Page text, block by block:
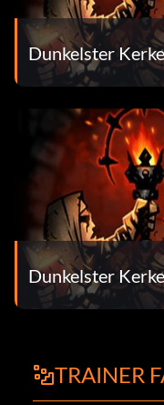
Dunkelster
Dunkelster
TRAINER